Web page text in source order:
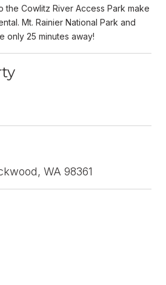
the Cowlitz River Access Park make
Mt. Rainier National Park and
only 25 minutes away!
WA 98361